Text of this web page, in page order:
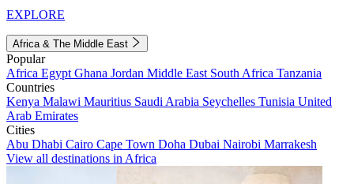
EXPLORE
Africa & The Middle East
Popular
Africa Egypt Ghana Jordan Middle East South Africa Tanzania
Countries
Kenya Malawi Mauritius Saudi Arabia Seychelles Tunisia United
Arab Emirates
Cities
Abu Dhabi Cairo Cape Town Doha Dubai Nairobi Marrakesh
View all destinations in Africa